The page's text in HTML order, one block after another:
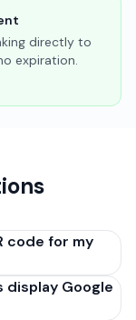
directly to
expiration.
code for my
review form'.
display Google